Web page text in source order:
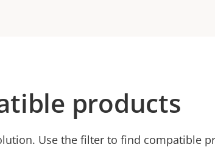
products
Use the filter to find compatible